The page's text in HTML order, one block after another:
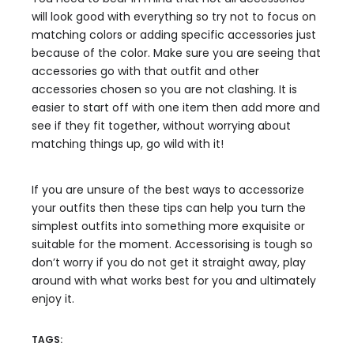
will look good with everything so try not to focus on
matching colors or adding specific accessories just
because of the color. Make sure you are seeing that
accessories go with that outfit and other
accessories chosen so you are not clashing. It is
easier to start off with one item then add more and
see if they fit together, without worrying about
matching things up, go wild with it!
If you are unsure of the best ways to accessorize
your outfits then these tips can help you turn the
simplest outfits into something more exquisite or
suitable for the moment. Accessorising is tough so
don’t worry if you do not get it straight away, play
around with what works best for you and ultimately
enjoy it.
TAGS: